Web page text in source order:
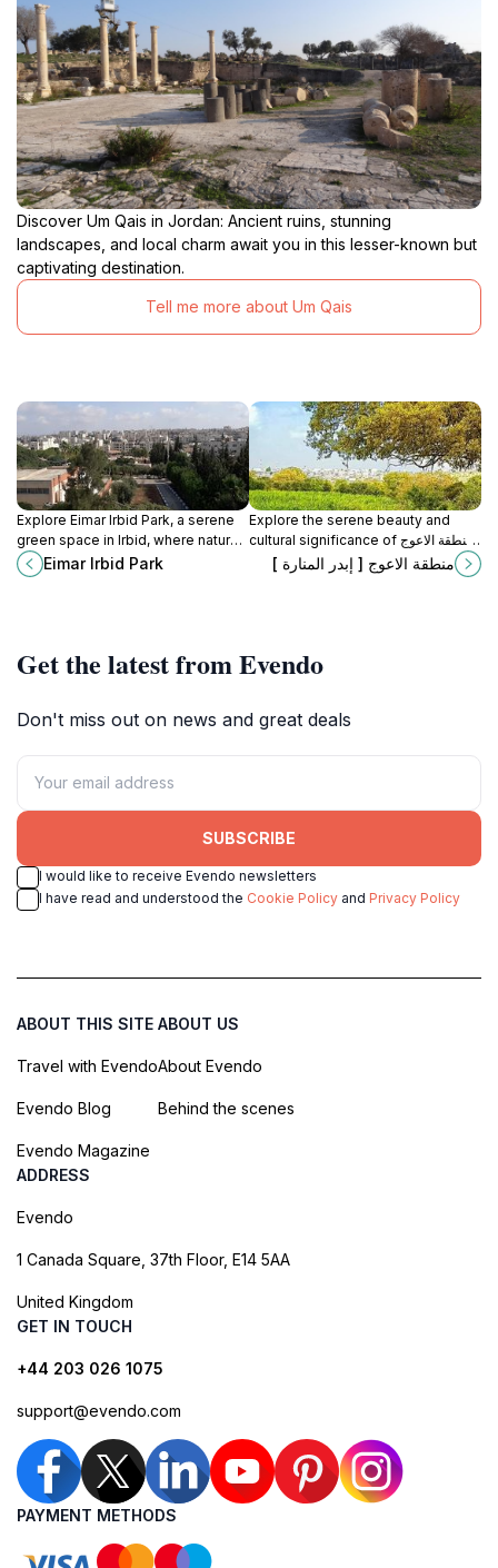
Discover Um Qais in Jordan: Ancient ruins, stunning
landscapes, and local charm await you in this lesser-known but
captivating destination.
Tell me more about Um Qais
Explore Eimar Irbid Park, a serene
green space in Irbid, where nature,
culture, and recreation blend
beautifully for an unforgettable
Eimar Irbid Park
Explore the serene beauty and
cultural significance of منطقة الاعوج
[إبدار المنارة] in Irbid, a must-visit
منطقة الاعوج [ إبدر المنارة ]
Get the latest from Evendo
Don't miss out on news and great deals
SUBSCRIBE
I would like to receive Evendo newsletters
I have read and understood the Cookie Policy and Privacy Policy
ABOUT THIS SITE
Travel with Evendo
Evendo Blog
Evendo Magazine
ABOUT US
About Evendo
Behind the scenes
ADDRESS
Evendo
1 Canada Square, 37th Floor, E14 5AA
United Kingdom
GET IN TOUCH
+44 203 026 1075
support@evendo.com
PAYMENT METHODS